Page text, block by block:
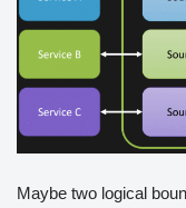
Maybe two logical